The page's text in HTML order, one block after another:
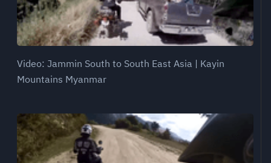
Video: Jammin South to South East Asia | Kayin
Mountains Myanmar